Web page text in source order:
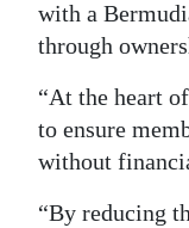
with a
through
“At the heart
to ensure
without
“By reducing